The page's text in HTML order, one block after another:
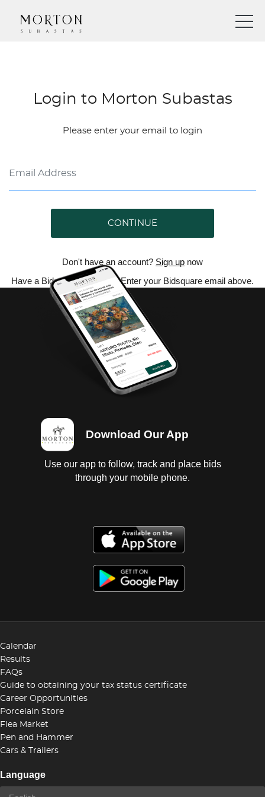
Login to Morton Subastas
Please enter your email to login
CONTINUE
Don't have an account? Sign up now
Have a Bidsquare account? Enter your Bidsquare email above.
Download Our App
Use our app to follow, track and place bids
through your mobile phone.
Calendar
Results
FAQs
Guide to obtaining your tax status certificate
Career Opportunities
Porcelain Store
Flea Market
Pen and Hammer
Cars & Trailers
Language